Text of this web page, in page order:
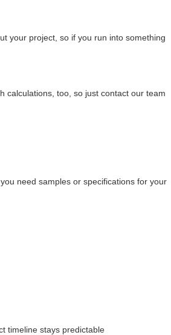
your project, so if you run into something
calculations, too, so just contact our team
need samples or specifications for your
timeline stays predictable